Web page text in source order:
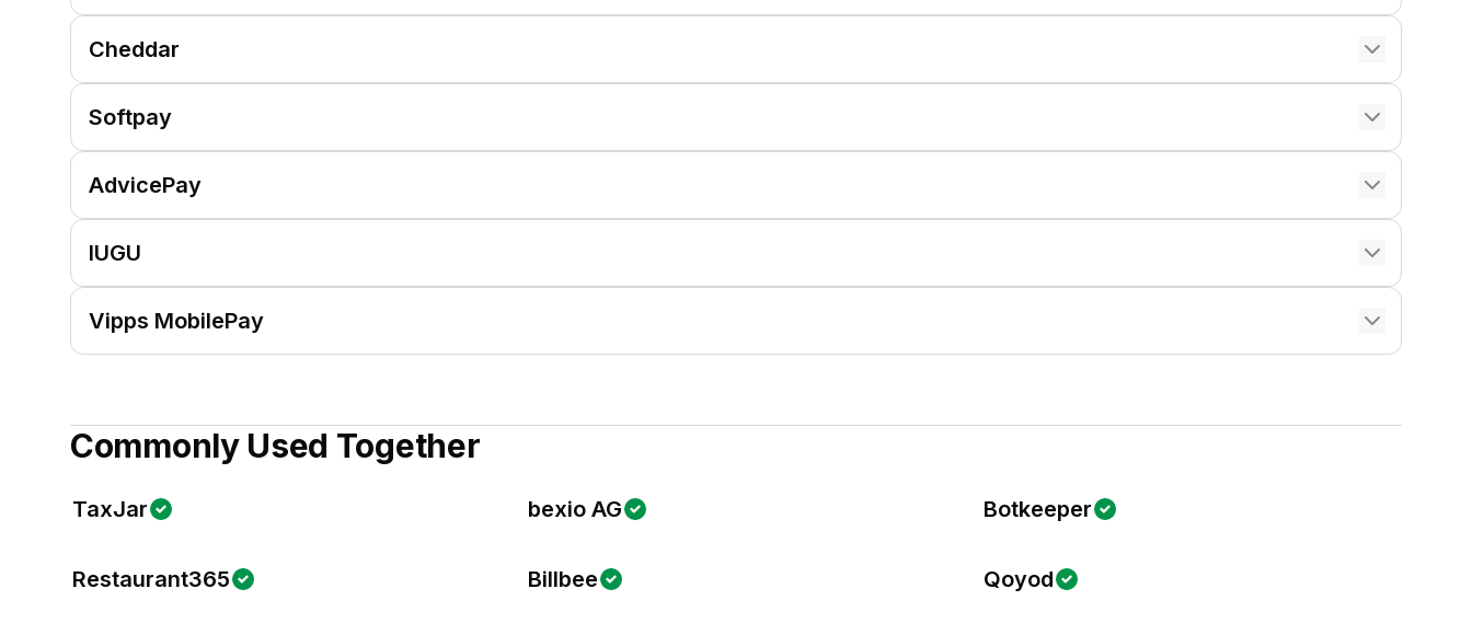
Cheddar
Softpay
AdvicePay
IUGU
Vipps MobilePay
Commonly Used Together
TaxJar bexio AG Botkeeper
Restaurant365 Billbee Qoyod